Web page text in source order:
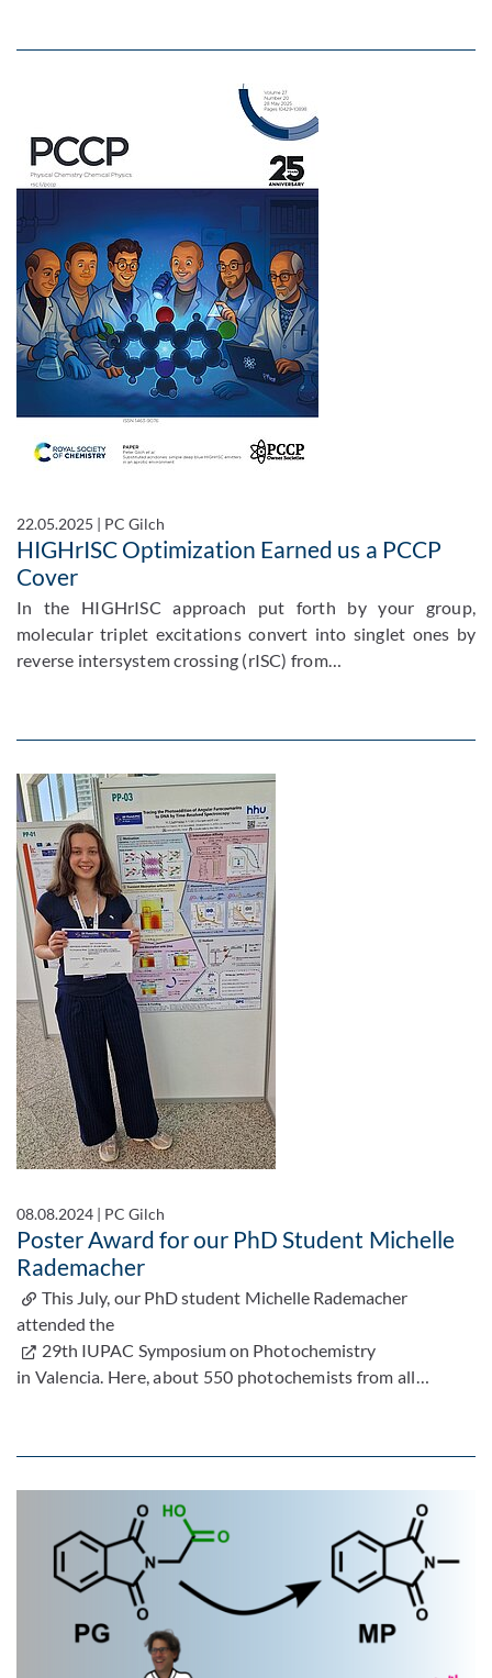
22.05.2025 | PC Gilch
HIGHrISC Optimization Earned us a PCCP
Cover
In the HIGHrISC approach put forth by your group,
molecular triplet excitations convert into singlet ones by
reverse intersystem crossing (rISC) from…
08.08.2024 | PC Gilch
Poster Award for our PhD Student Michelle
Rademacher
This July, our PhD student Michelle Rademacher
attended the
29th IUPAC Symposium on Photochemistry
in Valencia. Here, about 550 photochemists from all…